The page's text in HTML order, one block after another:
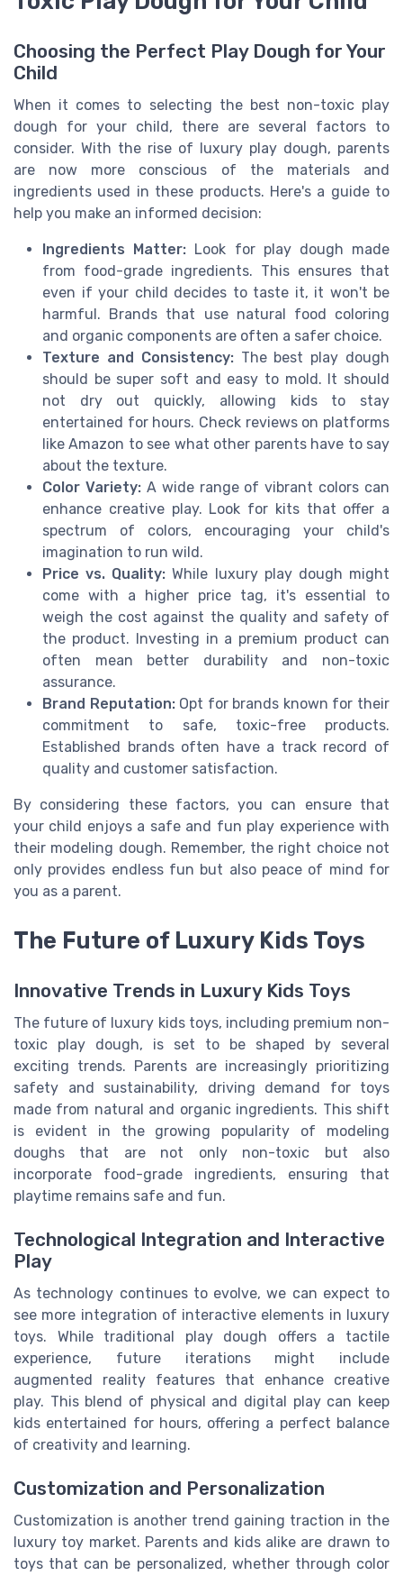
Choosing the Perfect Play Dough for Your
Child
When it comes to selecting the best non-toxic play
dough for your child, there are several factors to
consider. With the rise of luxury play dough, parents
are now more conscious of the materials and
ingredients used in these products. Here's a guide to
help you make an informed decision:
Ingredients Matter: Look for play dough made
from food-grade ingredients. This ensures that
even if your child decides to taste it, it won't be
harmful. Brands that use natural food coloring
and organic components are often a safer choice.
Texture and Consistency:The best play dough
should be super soft and easy to mold. It should
not dry out quickly, allowing kids to stay
entertained for hours. Check reviews on platforms
like Amazon to see what other parents have to say
about the texture.
Color Variety:A wide range of vibrant colors can
enhance creative play. Look for kits that offer a
spectrum of colors, encouraging your child's
imagination to run wild.
Price vs. Quality: While luxury play dough might
come with a higher price tag, it's essential to
weigh the cost against the quality and safety of
the product. Investing in a premium product can
often mean better durability and non-toxic
assurance.
Brand Reputation:Opt for brands known for their
commitment to safe, toxic-free products.
Established brands often have a track record of
quality and customer satisfaction.
By considering these factors, you can ensure that
your child enjoys a safe and fun play experience with
their modeling dough. Remember, the right choice not
only provides endless fun but also peace of mind for
you as a parent.
The Future of Luxury Kids Toys
Innovative Trends in Luxury Kids Toys
The future of luxury kids toys, including premium non-
toxic play dough, is set to be shaped by several
exciting trends. Parents are increasingly prioritizing
safety and sustainability, driving demand for toys
made from natural and organic ingredients. This shift
is evident in the growing popularity of modeling
doughs that are not only non-toxic but also
incorporate food-grade ingredients, ensuring that
playtime remains safe and fun.
Technological Integration and Interactive
Play
As technology continues to evolve, we can expect to
see more integration of interactive elements in luxury
toys. While traditional play dough offers a tactile
experience, future iterations might include
augmented reality features that enhance creative
play. This blend of physical and digital play can keep
kids entertained for hours, offering a perfect balance
of creativity and learning.
Customization and Personalization
Customization is another trend gaining traction in the
luxury toy market. Parents and kids alike are drawn to
toys that can be personalized, whether through color